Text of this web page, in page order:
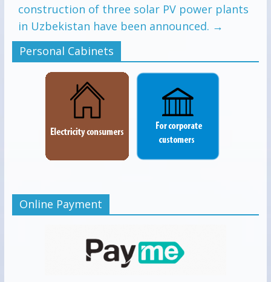
construction of three solar PV power plants
in Uzbekistan have been announced. →
Personal Cabinets
Online Payment